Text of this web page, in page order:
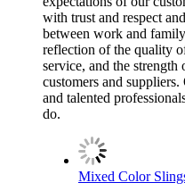
with trust and respect
between work and
reflection of the quality
service, and the
customers and
and talented
do.
Mixed Color